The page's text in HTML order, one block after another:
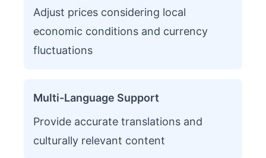
Adjust prices considering local
economic conditions and currency
fluctuations
Multi-Language Support
Provide accurate translations and
culturally relevant content